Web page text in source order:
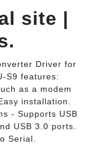
site |
Driver for
S9 features:
as a modem
installation.
- Supports USB
USB 3.0 ports.
Serial.